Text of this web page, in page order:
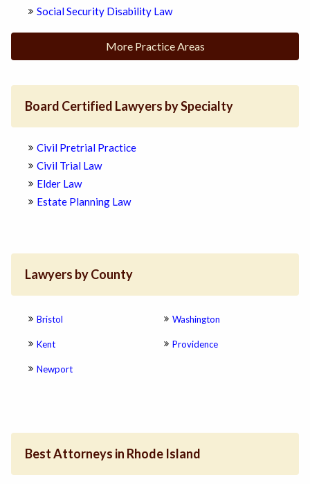
Social Security Disability Law
More Practice Areas
Board Certified Lawyers by Specialty
Civil Pretrial Practice
Civil Trial Law
Elder Law
Estate Planning Law
Lawyers by County
Bristol
Kent
Newport
Washington
Providence
Best Attorneys in Rhode Island